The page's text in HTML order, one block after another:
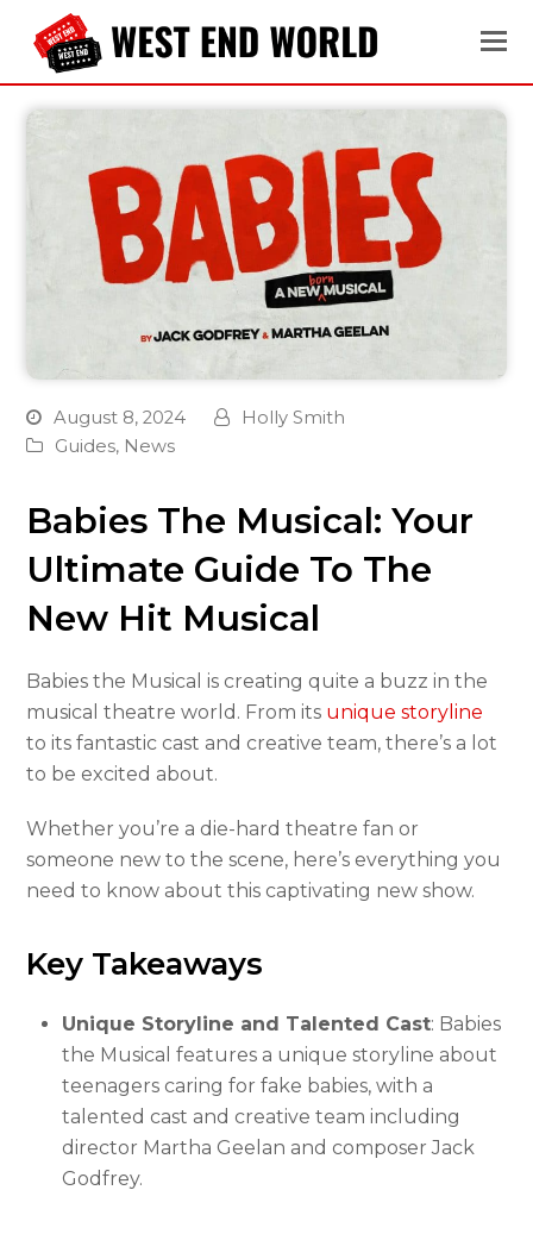
August 8, 2024
Holly Smith
Guides, News
Babies The Musical: Your
Ultimate Guide To The
New Hit Musical
Babies the Musical is creating quite a buzz in the
musical theatre world. From its unique storyline
to its fantastic cast and creative team, there’s a lot
to be excited about.
Whether you’re a die-hard theatre fan or
someone new to the scene, here’s everything you
need to know about this captivating new show.
Key Takeaways
Unique Storyline and Talented Cast: Babies
the Musical features a unique storyline about
teenagers caring for fake babies, with a
talented cast and creative team including
director Martha Geelan and composer Jack
Godfrey.